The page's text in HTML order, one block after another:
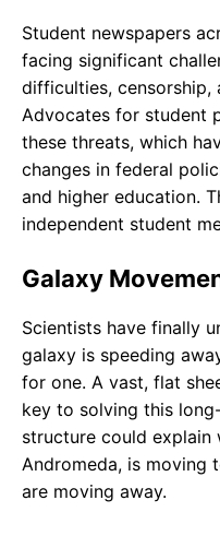
Student newspapers
facing significant
difficulties, censorship,
Advocates for student
these threats, which
changes in federal
and higher education.
independent student
Galaxy
Scientists have finally
galaxy is speeding
for one. A vast, flat
key to solving this
structure could explain
Andromeda, is moving
are moving away.